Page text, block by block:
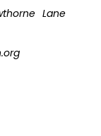
Lane